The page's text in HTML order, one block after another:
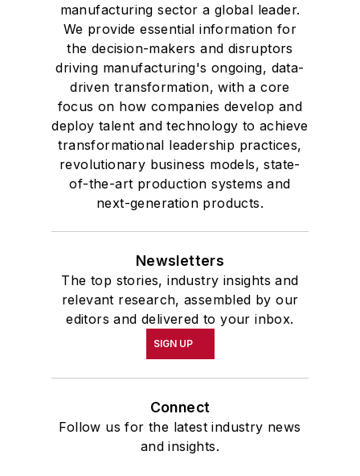
manufacturing sector a global leader.
We provide essential information for
the decision-makers and disruptors
driving manufacturing's ongoing, data-
driven transformation, with a core
focus on how companies develop and
deploy talent and technology to achieve
transformational leadership practices,
revolutionary business models, state-
of-the-art production systems and
next-generation products.
Newsletters
The top stories, industry insights and
relevant research, assembled by our
editors and delivered to your inbox.
SIGN UP
Connect
Follow us for the latest industry news
and insights.